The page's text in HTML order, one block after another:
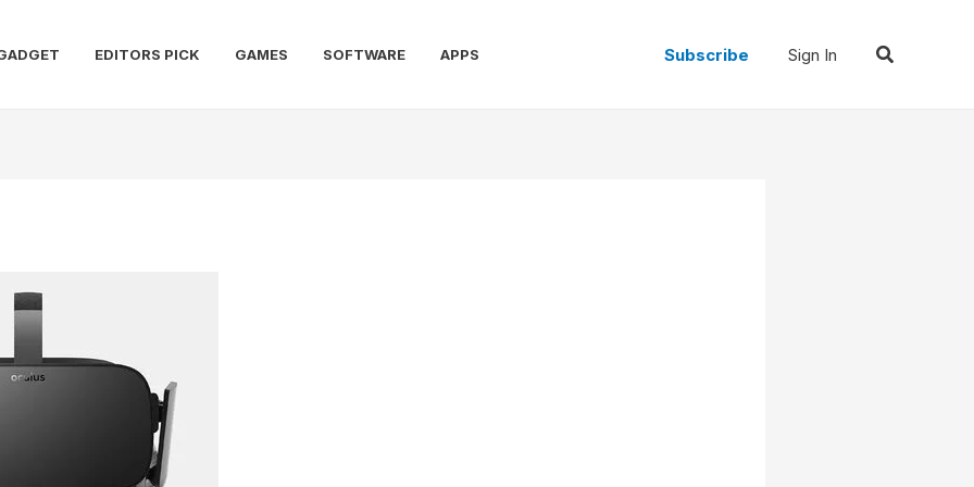
EDITORS PICK GAMES SOFTWARE APPS Subscribe Sign In Search